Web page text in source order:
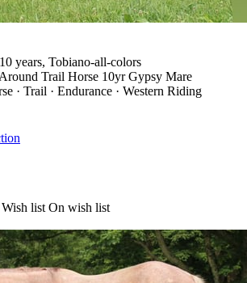
years, Tobiano-all-colors
Trail Horse 10yr Gypsy Mare
· Trail · Endurance · Western Riding
Wish list On wish list